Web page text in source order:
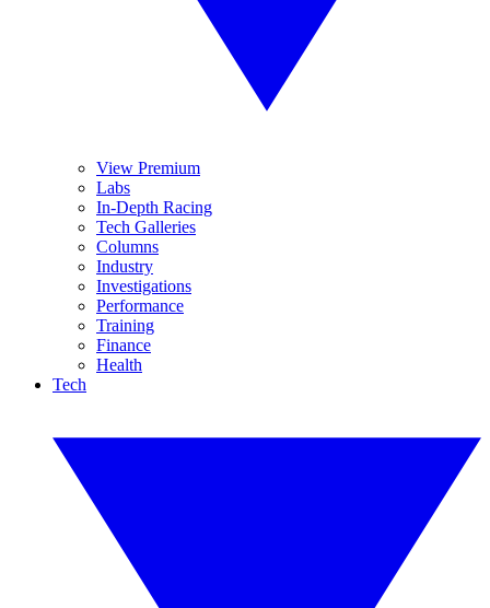
View Premium
Labs
In-Depth Racing
Tech Galleries
Columns
Industry
Investigations
Performance
Training
Finance
Health
Tech